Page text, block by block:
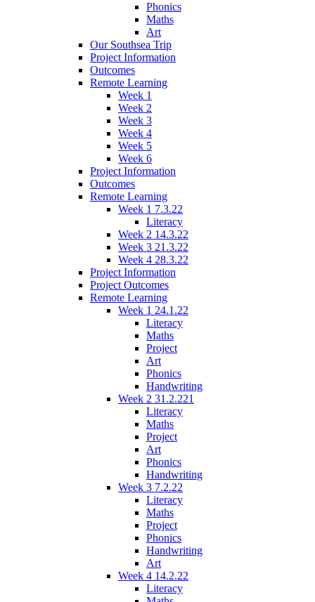
Phonics
Maths
Art
Our Southsea Trip
Project Information
Outcomes
Remote Learning
Week 1
Week 2
Week 3
Week 4
Week 5
Week 6
Project Information
Outcomes
Remote Learning
Week 1 7.3.22
Literacy
Week 2 14.3.22
Week 3 21.3.22
Week 4 28.3.22
Project Information
Project Outcomes
Remote Learning
Week 1 24.1.22
Literacy
Maths
Project
Art
Phonics
Handwriting
Week 2 31.2.221
Literacy
Maths
Project
Art
Phonics
Handwriting
Week 3 7.2.22
Literacy
Maths
Project
Phonics
Handwriting
Art
Week 4 14.2.22
Literacy